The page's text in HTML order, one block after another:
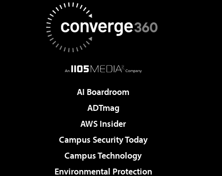
AI Boardroom
ADTmag
AWS Insider
Campus Security Today
Campus Technology
Environmental Protection